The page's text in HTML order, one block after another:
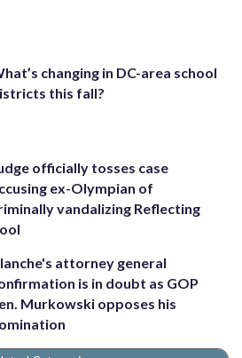
changing in DC-area school
this fall?
officially tosses case
ex-Olympian of
vandalizing Reflecting
attorney general
is in doubt as GOP
Murkowski opposes his